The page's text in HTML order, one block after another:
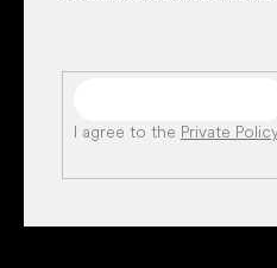
I agree to the Private